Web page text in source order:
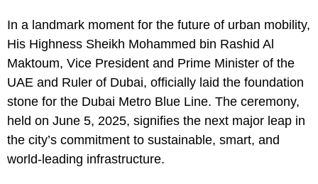
In a landmark moment for the future of urban mobility,
His Highness Sheikh Mohammed bin Rashid Al
Maktoum, Vice President and Prime Minister of the
UAE and Ruler of Dubai, officially laid the foundation
stone for the Dubai Metro Blue Line. The ceremony,
held on June 5, 2025, signifies the next major leap in
the city’s commitment to sustainable, smart, and
world-leading infrastructure.